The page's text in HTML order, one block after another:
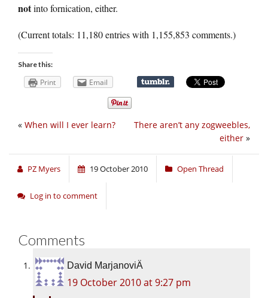
notinto fornication, either.
(Current totals: 11,180 entries with 1,155,853 comments.)
Share this:
Print Email
There aren’t any zogweebles,
either »
« When will I ever learn?
PZ Myers 19 October 2010 Open Thread
Log in to comment
Comments
David MarjanoviÄ
19 October 2010 at 9:27 pm